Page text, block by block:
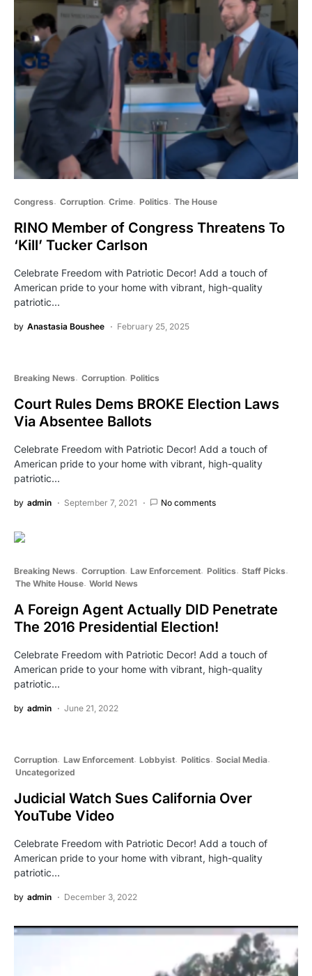
Congress Corruption Crime Politics The House
RINO Member of Congress Threatens To
‘Kill’ Tucker Carlson
Celebrate Freedom with Patriotic Decor! Add a touch of
American pride to your home with vibrant, high-quality
patriotic…
by Anastasia Boushee February 25, 2025
Breaking News Corruption Politics
Court Rules Dems BROKE Election Laws
Via Absentee Ballots
Celebrate Freedom with Patriotic Decor! Add a touch of
American pride to your home with vibrant, high-quality
patriotic…
by admin September 7, 2021 No comments
Breaking News Corruption Law Enforcement Politics Staff Picks
The White House World News
A Foreign Agent Actually DID Penetrate
The 2016 Presidential Election!
Celebrate Freedom with Patriotic Decor! Add a touch of
American pride to your home with vibrant, high-quality
patriotic…
by admin June 21, 2022
Corruption Law Enforcement Lobbyist Politics Social Media
Uncategorized
Judicial Watch Sues California Over
YouTube Video
Celebrate Freedom with Patriotic Decor! Add a touch of
American pride to your home with vibrant, high-quality
patriotic…
by admin December 3, 2022